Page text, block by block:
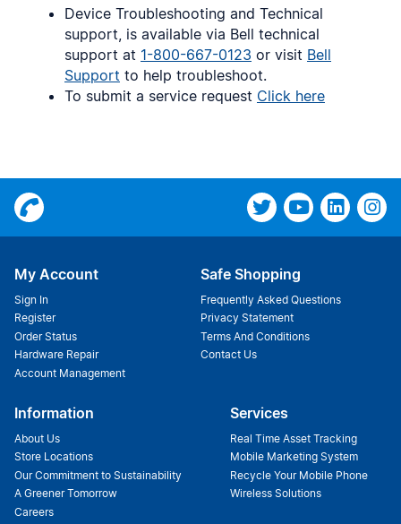
My Account
Sign In
Register
Order Status
Hardware Repair
Account Management
Safe Shopping
Frequently Asked Questions
Privacy Statement
Terms And Conditions
Contact Us
Information
About Us
Store Locations
Our Commitment to Sustainability
A Greener Tomorrow
Careers
Services
Real Time Asset Tracking
Mobile Marketing System
Recycle Your Mobile Phone
Wireless Solutions